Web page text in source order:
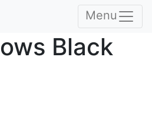
Menu
Black